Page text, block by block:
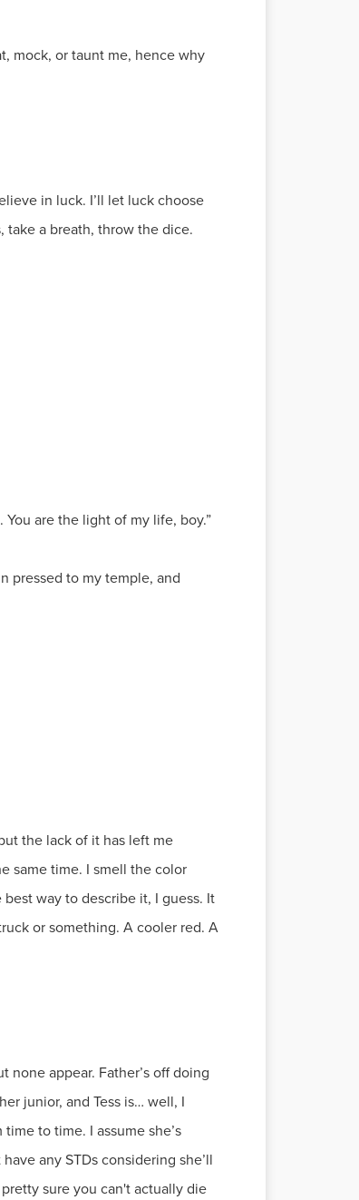
mock, or taunt me, hence why
in luck. I’ll let luck choose
take a breath, throw the dice.
You are the light of my life, boy.”
pressed to my temple, and
the lack of it has left me
same time. I smell the color
way to describe it, I guess. It
or something. A cooler red. A
appear. Father’s off doing
junior, and Tess is… well, I
to time. I assume she’s
any STDs considering she’ll
sure you can't actually die